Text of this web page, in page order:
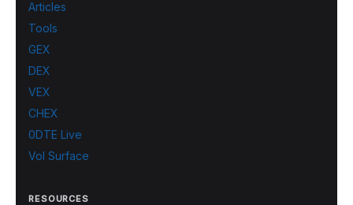
Articles
Tools
GEX
DEX
VEX
CHEX
0DTE Live
Vol Surface
RESOURCES